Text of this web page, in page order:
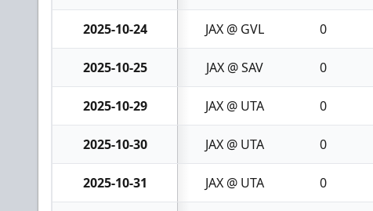
2025-10-24 JAX @ GVL 0
2025-10-25 JAX @ SAV 0
2025-10-29 JAX @ UTA 0
2025-10-30 JAX @ UTA 0
2025-10-31 JAX @ UTA 0